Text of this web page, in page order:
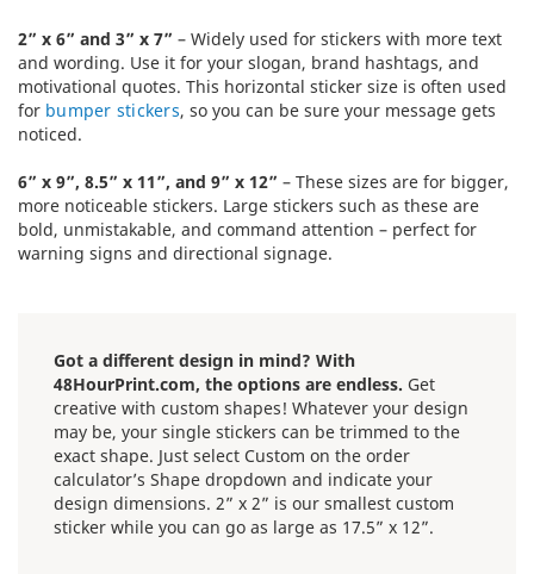
2” x 6” and 3” x 7” – Widely used for stickers with more text
and wording. Use it for your slogan, brand hashtags, and
motivational quotes. This horizontal sticker size is often used
for bumper stickers, so you can be sure your message gets
noticed.
6” x 9”, 8.5” x 11”, and 9” x 12” – These sizes are for bigger,
more noticeable stickers. Large stickers such as these are
bold, unmistakable, and command attention – perfect for
warning signs and directional signage.
Got a different design in mind? With
48HourPrint.com, the options are endless. Get
creative with custom shapes! Whatever your design
may be, your single stickers can be trimmed to the
exact shape. Just select Custom on the order
calculator’s Shape dropdown and indicate your
design dimensions. 2” x 2” is our smallest custom
sticker while you can go as large as 17.5” x 12”.